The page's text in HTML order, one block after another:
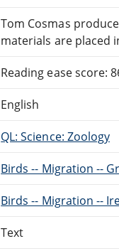
Tom Cosmas
materials are placed
Reading ease score:
English
QL: Science: Zoology
Birds -- Migration --
Birds -- Migration --
Text